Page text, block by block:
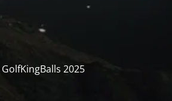
2025